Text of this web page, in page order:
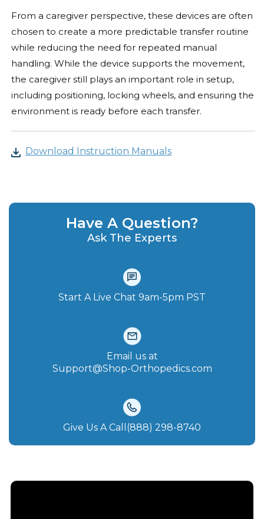
From a caregiver perspective, these devices are often
chosen to create a more predictable transfer routine
while reducing the need for repeated manual
handling. While the device supports the movement,
the caregiver still plays an important role in setup,
including positioning, locking wheels, and ensuring the
environment is ready before each transfer.
Download Instruction Manuals
Have A Question?
Ask The Experts
Start A Live Chat‪ 9am-5pm PST
Email us at
Support@Shop-Orthopedics.com
Give Us A Call(888) 298-8740‬